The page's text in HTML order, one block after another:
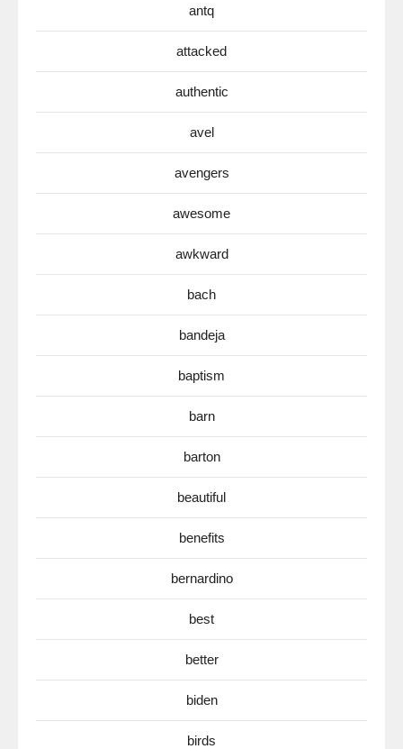
antq
attacked
authentic
avel
avengers
awesome
awkward
bach
bandeja
baptism
barn
barton
beautiful
benefits
bernardino
best
better
biden
birds